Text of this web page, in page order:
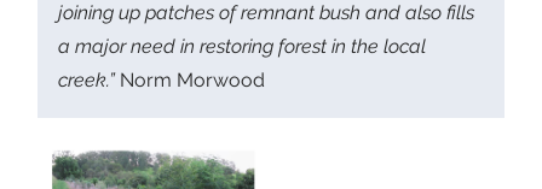
joining up patches of remnant bush and also fills
a major need in restoring forest in the local
creek.”Norm Morwood